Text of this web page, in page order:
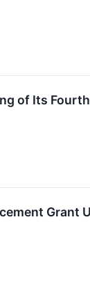
of Its
Grant